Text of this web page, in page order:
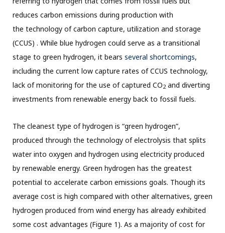
reduces carbon emissions during production with
the technology of carbon capture, utilization and storage
(CCUS) . While blue hydrogen could serve as a transitional
stage to green hydrogen, it bears several shortcomings,
including the current low capture rates of CCUS technology,
lack of monitoring for the use of captured CO2 and diverting
investments from renewable energy back to fossil fuels.
The cleanest type of hydrogen is “green hydrogen”,
produced through the technology of electrolysis that splits
water into oxygen and hydrogen using electricity produced
by renewable energy. Green hydrogen has the greatest
potential to accelerate carbon emissions goals. Though its
average cost is high compared with other alternatives, green
hydrogen produced from wind energy has already exhibited
some cost advantages (Figure 1). As a majority of cost for